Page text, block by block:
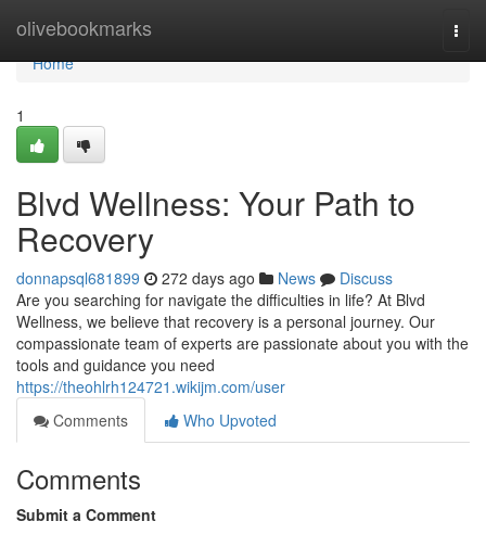
olivebookmarks
Home
Home
1
Blvd Wellness: Your Path to
Recovery
donnapsql681899 272 days ago News
Discuss
Are you searching for navigate the difficulties in life? At Blvd
Wellness, we believe that recovery is a personal journey. Our
compassionate team of experts are passionate about you with the
tools and guidance you need
https://theohlrh124721.wikijm.com/user
Comments
Who Upvoted
Comments
Submit a Comment